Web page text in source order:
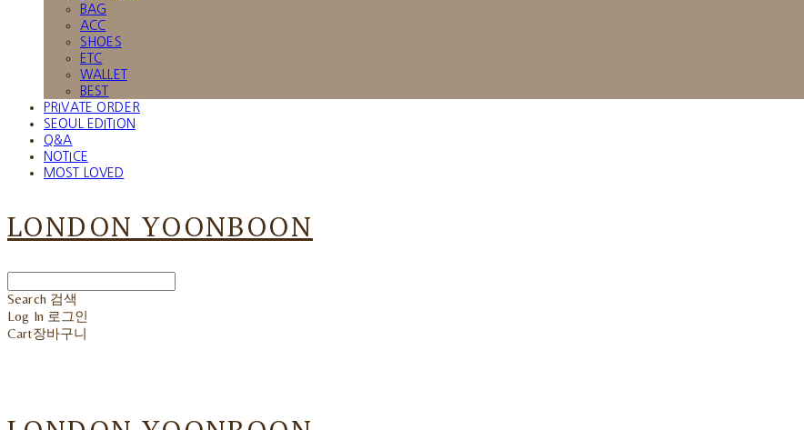
BAG
ACC
SHOES
ETC
WALLET
BEST
PRIVATE ORDER
SEOUL EDITION
Q&A
NOTICE
MOST LOVED
LONDON YOONBOON
Search 검색
Log In 로그인
Cart장바구니